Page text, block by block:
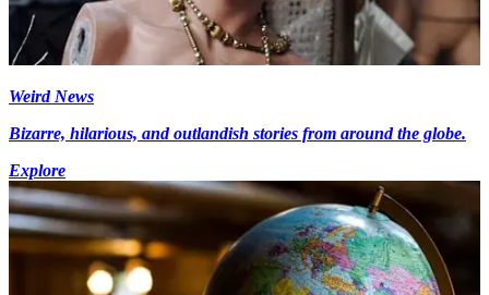
Weird News
Bizarre, hilarious, and outlandish stories from around the globe.
Explore